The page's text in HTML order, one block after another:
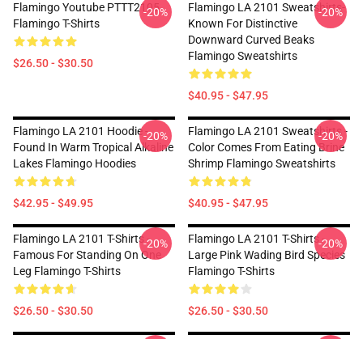
Flamingo Youtube PTTT2105
Flamingo T-Shirts
$26.50 - $30.50
-20%
Flamingo LA 2101 Sweatshirts-
Known For Distinctive
Downward Curved Beaks
Flamingo Sweatshirts
$40.95 - $47.95
-20%
Flamingo LA 2101 Hoodie -
Found In Warm Tropical Alkaline
Lakes Flamingo Hoodies
$42.95 - $49.95
-20%
Flamingo LA 2101 Sweatshirts -
Color Comes From Eating Brine
Shrimp Flamingo Sweatshirts
$40.95 - $47.95
-20%
Flamingo LA 2101 T-Shirts -
Famous For Standing On One
Leg Flamingo T-Shirts
$26.50 - $30.50
-20%
Flamingo LA 2101 T-Shirts -
Large Pink Wading Bird Species
Flamingo T-Shirts
$26.50 - $30.50
-20%